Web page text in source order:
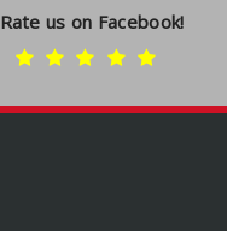
Rate us on Facebook!